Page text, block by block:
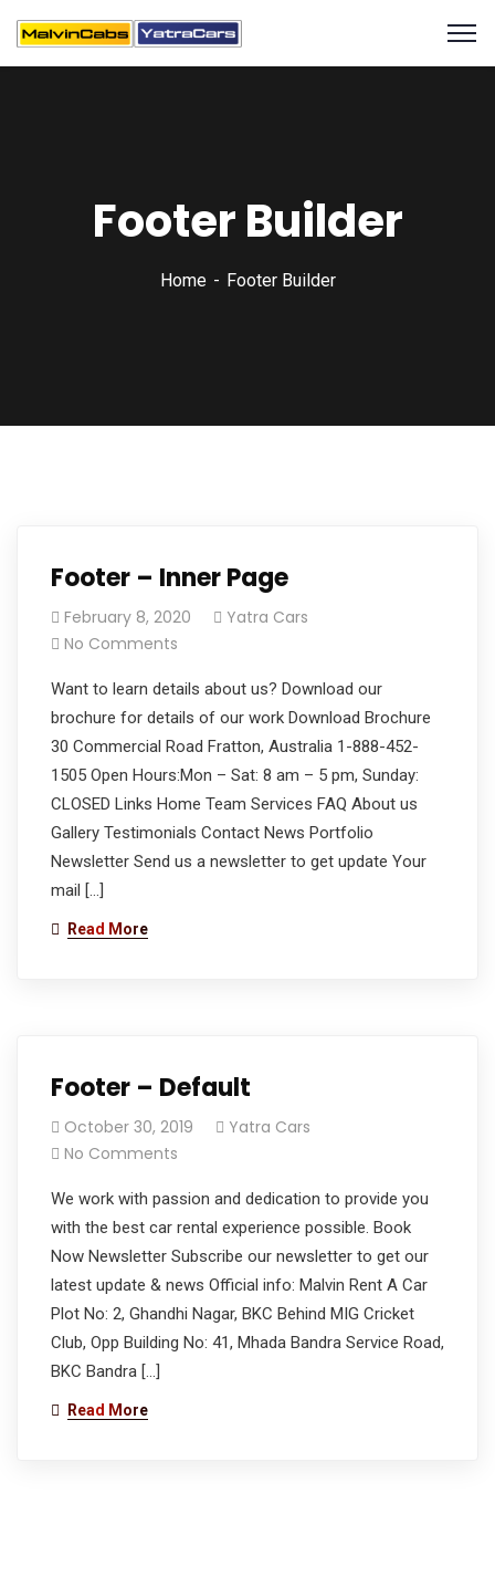
Footer Builder
Home Footer Builder
Footer – Inner Page
February 8, 2020
Yatra Cars
No Comments
Want to learn details about us? Download our
brochure for details of our work Download Brochure
30 Commercial Road Fratton, Australia 1-888-452-
1505 Open Hours:Mon – Sat: 8 am – 5 pm, Sunday:
CLOSED Links Home Team Services FAQ About us
Gallery Testimonials Contact News Portfolio
Newsletter Send us a newsletter to get update Your
mail […]
Read More
Footer – Default
October 30, 2019
Yatra Cars
No Comments
We work with passion and dedication to provide you
with the best car rental experience possible. Book
Now Newsletter Subscribe our newsletter to get our
latest update & news Official info: Malvin Rent A Car
Plot No: 2, Ghandhi Nagar, BKC Behind MIG Cricket
Club, Opp Building No: 41, Mhada Bandra Service Road,
BKC Bandra […]
Read More